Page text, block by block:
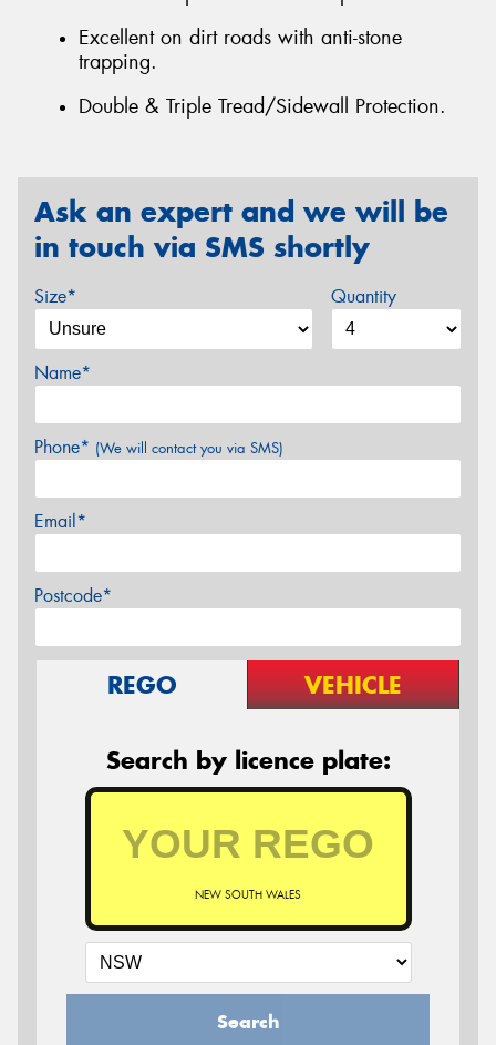
Excellent on dirt roads with anti-stone
trapping.
Double & Triple Tread/Sidewall Protection.
Ask an expert and we will be
in touch via SMS shortly
Size* Quantity
Name*
Phone* (We will contact you via SMS)
Email*
Postcode*
REGO VEHICLE
Search by licence plate:
NEW SOUTH WALES
Search